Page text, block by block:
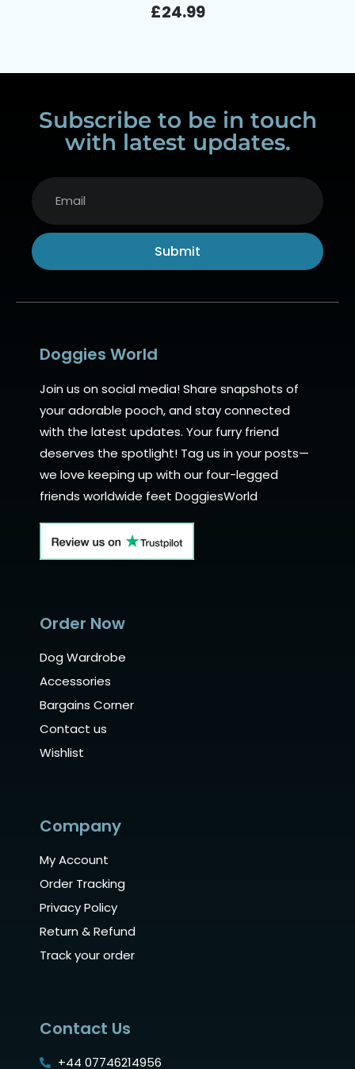
£24.99
Subscribe to be in touch
with latest updates.
Submit
Doggies World
Join us on social media! Share snapshots of
your adorable pooch, and stay connected
with the latest updates. Your furry friend
deserves the spotlight! Tag us in your posts—
we love keeping up with our four-legged
friends worldwide feet DoggiesWorld
Order Now
Dog Wardrobe
Accessories
Bargains Corner
Contact us
Wishlist
Company
My Account
Order Tracking
Privacy Policy
Return & Refund
Track your order
Contact Us
+44 07746214956